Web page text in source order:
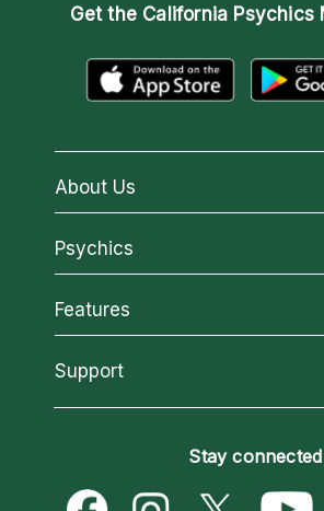
Get the California Psychics
About Us
About California Psychics
Why California Psychics
How We Help
About Psychic Readings
Most Gifted
Psychics
All Psychics
Reading Topics
New Psychics
Psychic Mediums
Customer Reviews
Features
California Psychics App
Love & Relationships
Money & Finance
Support
Become a Premier Psychic
Psychic Dictionary
Stay connected